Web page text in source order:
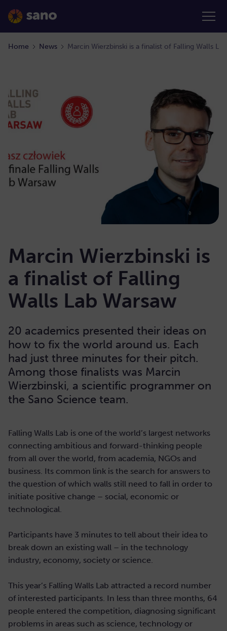
Home News Marcin Wierzbinski is a finalist of Falling Walls
Marcin Wierzbinski is
a finalist of Falling
Walls Lab Warsaw
20 academics presented their ideas on
how to fix the world around us. Each
had just three minutes for their pitch.
Among those finalists was Marcin
Wierzbinski, a scientific programmer on
the Sano Science team.
Falling Walls Lab is one of the world’s largest networks
connecting ambitious and forward-thinking people
from all over the world, from academia, NGOs and
business. Its common link is the search for answers to
the question of which walls still need to fall in order to
initiate positive change – social, economic or
technological.
Participants have 3 minutes to tell about their idea to
break down an existing wall – in the technology
industry, economy, society or science.
This year’s Falling Walls Lab attracted a record number
of interested participants. In less than three months, 64
people entered the competition, diagnosing significant
problems in areas such as science, technology or